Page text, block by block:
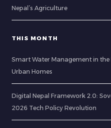
Nepal’s Agriculture
THIS MONTH
Smart Water Management in
Urban Homes
Digital Nepal Framework 2.0:
2026 Tech Policy Revolution